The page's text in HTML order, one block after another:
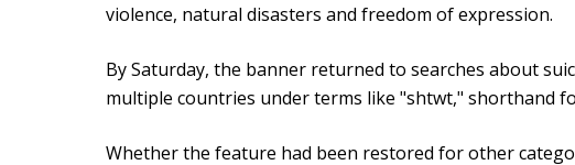
violence, natural disasters and freedom of expression.
By Saturday, the banner returned to searches about
multiple countries under terms like "shtwt," shorthand
Whether the feature had been restored for other